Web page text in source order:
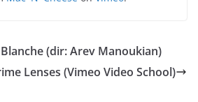
(dir: Arev Manoukian)
Lenses (Vimeo Video School)